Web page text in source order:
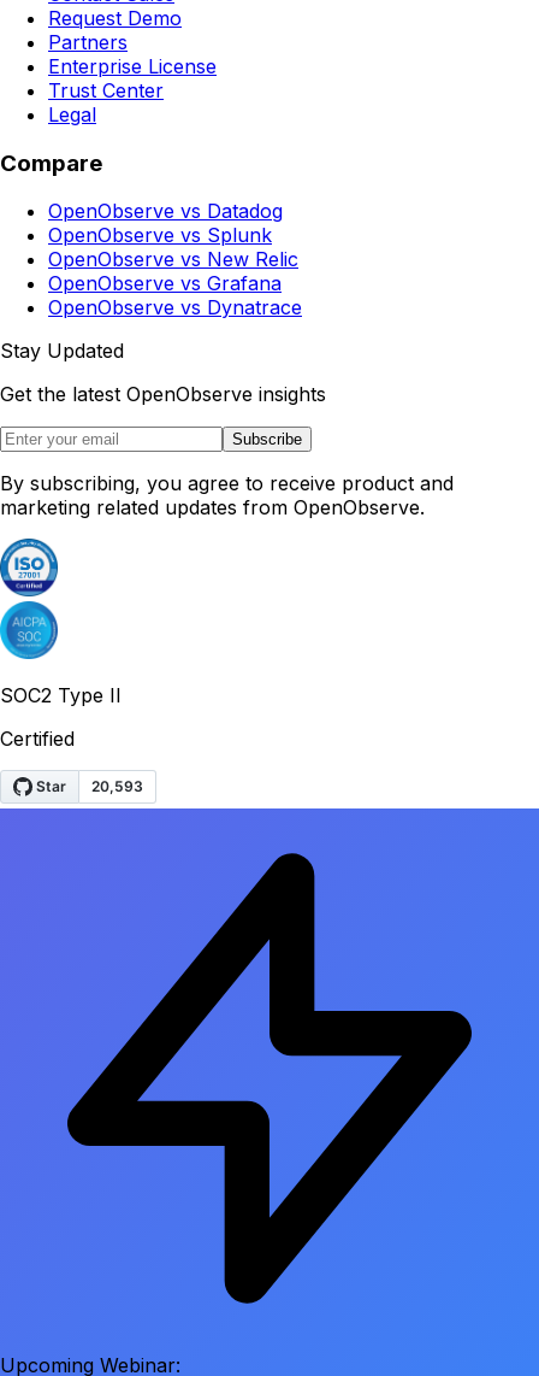
Request Demo
Partners
Enterprise License
Trust Center
Legal
Compare
OpenObserve vs Datadog
OpenObserve vs Splunk
OpenObserve vs New Relic
OpenObserve vs Grafana
OpenObserve vs Dynatrace
Stay Updated
Get the latest OpenObserve insights
Subscribe
By subscribing, you agree to receive product and
marketing related updates from OpenObserve.
SOC2 Type II
Certified
Upcoming Webinar: